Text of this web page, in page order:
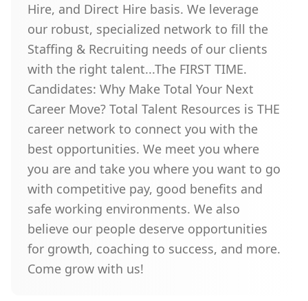
Hire, and Direct Hire basis. We leverage
our robust, specialized network to fill the
Staffing & Recruiting needs of our clients
with the right talent...The FIRST TIME.
Candidates: Why Make Total Your Next
Career Move? Total Talent Resources is THE
career network to connect you with the
best opportunities. We meet you where
you are and take you where you want to go
with competitive pay, good benefits and
safe working environments. We also
believe our people deserve opportunities
for growth, coaching to success, and more.
Come grow with us!